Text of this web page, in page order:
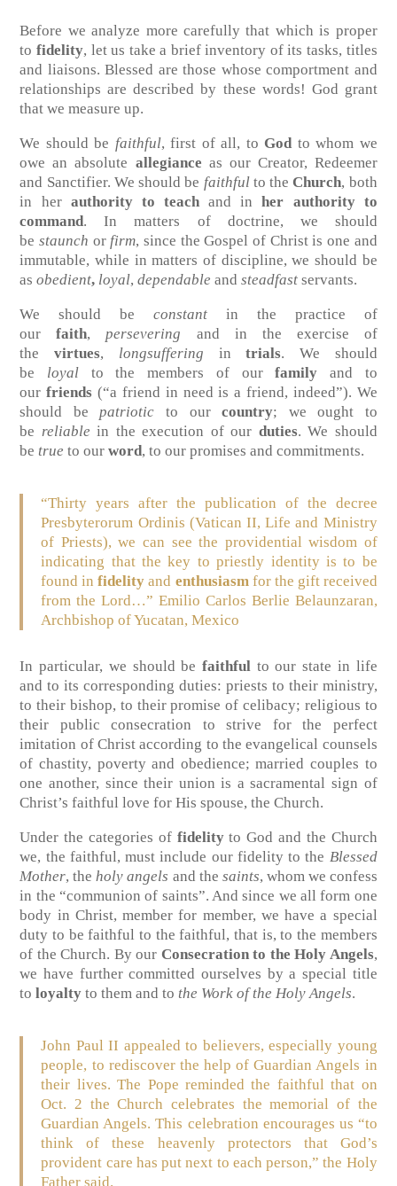
Before we analyze more carefully that which is proper
to fidelity, let us take a brief inventory of its tasks, titles
and liaisons. Blessed are those whose comportment and
relationships are described by these words! God grant
that we measure up.
We should be faithful, first of all, to God to whom we
owe an absolute allegiance as our Creator, Redeemer
and Sanctifier. We should be faithful to the Church, both
in her authority to teach and in her authority to
command. In matters of doctrine, we should
be staunch or firm, since the Gospel of Christ is one and
immutable, while in matters of discipline, we should be
as obedient, loyal, dependable and steadfast servants.
We should be constant
in the practice of
our
faith, persevering
and in the exercise of
the
virtues, longsuffering in trials. We should
be
loyal to the members of our family
and to
our friends (“a friend in need is a friend, indeed”). We
should be
patriotic to our country; we ought to
be reliable in the execution of our duties. We should
be true to our word, to our promises and commitments.
“Thirty years after the publication of the decree
Presbyterorum Ordinis (Vatican II, Life and Ministry
of Priests), we can see the providential wisdom of
indicating that the key to priestly identity is to be
found infidelity and enthusiasm for the gift received
from the Lord…” Emilio Carlos Berlie Belaunzaran,
Archbishop of Yucatan, Mexico
In particular, we should be faithful to our state in life
and to its corresponding duties: priests to their ministry,
to their bishop, to their promise of celibacy; religious to
their public consecration to strive for the perfect
imitation of Christ according to the evangelical counsels
of chastity, poverty and obedience; married couples to
one another, since their union is a sacramental sign of
Christ’s faithful love for His spouse, the Church.
Under the categories of fidelity to God and the Church
we, the faithful, must include our fidelity to the Blessed
Mother, the holy angels and the saints, whom we confess
in the “communion of saints”. And since we all form one
body in Christ, member for member, we have a special
duty to be faithful to the faithful, that is, to the members
of the Church. By our Consecration to the Holy Angels,
we have further committed ourselves by a special title
to loyalty to them and to the Work of the Holy Angels.
John Paul II appealed to believers, especially young
people, to rediscover the help of Guardian Angels in
their lives. The Pope reminded the faithful that on
Oct. 2 the Church celebrates the memorial of the
Guardian Angels. This celebration encourages us “to
think of these heavenly protectors that God’s
provident care has put next to each person,” the Holy
Father said.